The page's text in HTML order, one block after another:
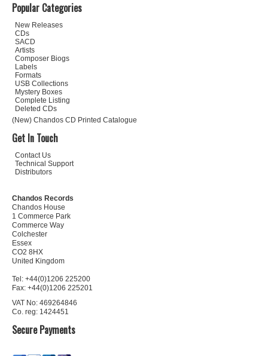
Popular Categories
New Releases
CDs
SACD
Artists
Composer Biogs
Labels
Formats
USB Collections
Mystery Boxes
Complete Listing
Deleted CDs
(New) Chandos CD Printed Catalogue
Get In Touch
Contact Us
Technical Support
Distributors
Chandos Records
Chandos House
1 Commerce Park
Commerce Way
Colchester
Essex
CO2 8HX
United Kingdom
Tel: +44(0)1206 225200
Fax: +44(0)1206 225201
VAT No: 469264846
Co. reg: 1424451
Secure Payments